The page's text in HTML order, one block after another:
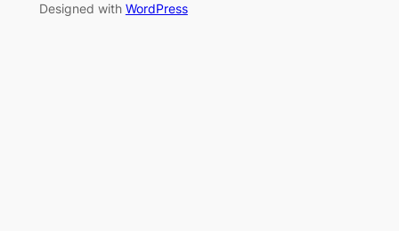
Designed with WordPress